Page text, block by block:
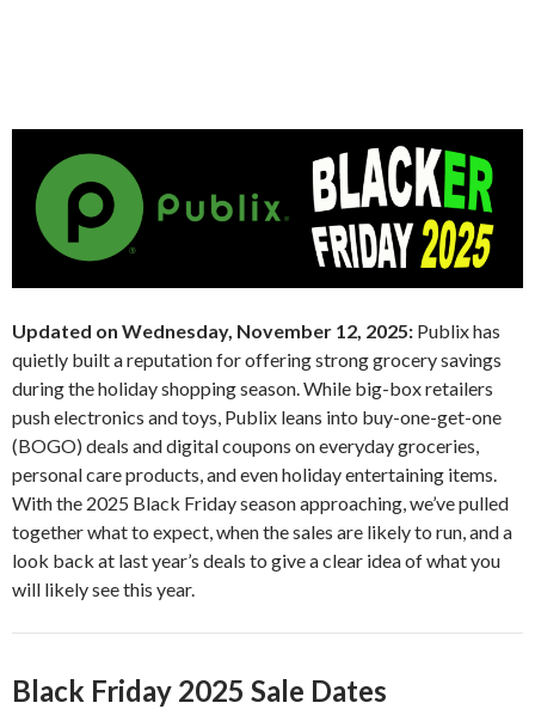
Updated on Wednesday, November 12, 2025: Publix has
quietly built a reputation for offering strong grocery savings
during the holiday shopping season. While big-box retailers
push electronics and toys, Publix leans into buy-one-get-one
(BOGO) deals and digital coupons on everyday groceries,
personal care products, and even holiday entertaining items.
With the 2025 Black Friday season approaching, we’ve pulled
together what to expect, when the sales are likely to run, and a
look back at last year’s deals to give a clear idea of what you
will likely see this year.
Black Friday 2025 Sale Dates